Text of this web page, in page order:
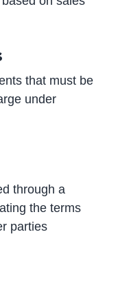
that must be
under
through a
the terms
parties